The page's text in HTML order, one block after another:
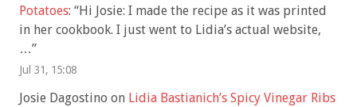
Potatoes: “Hi Josie: I made the recipe as it was printed
in her cookbook. I just went to Lidia’s actual website,
…”
Jul 31, 15:08
Josie Dagostino on Lidia Bastianich’s Spicy Vinegar Ribs